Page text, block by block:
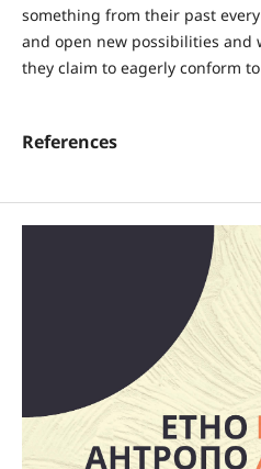
something from their past
and open new possibilities and
they claim to eagerly conform
References